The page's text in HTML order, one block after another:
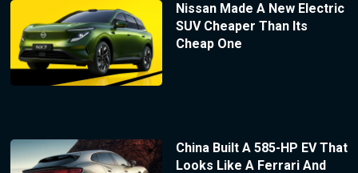
Nissan Made A New Electric
SUV Cheaper Than Its
Cheap One
China Built A 585-HP EV That
Looks Like A Ferrari And